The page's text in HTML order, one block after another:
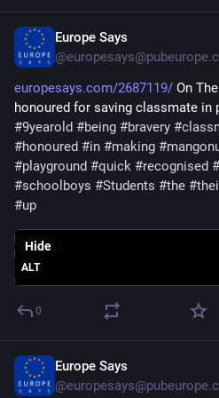
Europe Says
europesays.com/2687119/ On
#9yearold #being #bravery #
#honoured #in #making #
#playground #quick #recognised #
#schoolboys #Students #the #
#up
ALT
Hide
0
Europe Says